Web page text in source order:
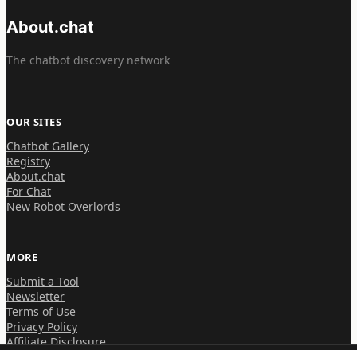
About.chat
The chatbot discovery network
OUR SITES
Chatbot Gallery
Registry
About.chat
For Chat
New Robot Overlords
MORE
Submit a Tool
Newsletter
Terms of Use
Privacy Policy
Affiliate Disclosure